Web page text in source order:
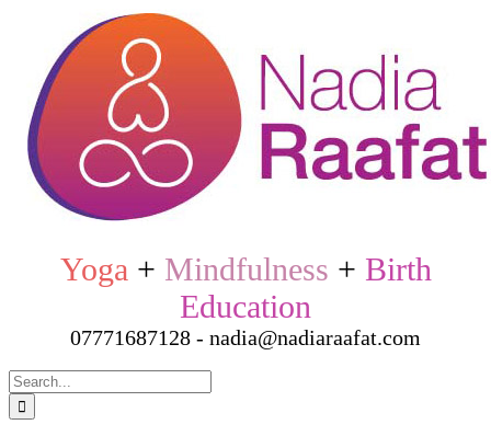
content
Yoga + Mindfulness + Birth
Education
07771687128 - nadia@nadiaraafat.com
Search
for: